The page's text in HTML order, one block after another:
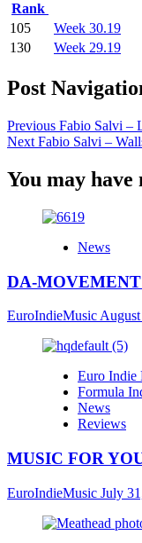
Rank
105
Week 30.19
130
Week 29.19
Post
Previous Fabio Salvi –
Next Fabio Salvi –
You may have
News
DA-MOVEMENT
EuroIndieMusic
Euro Indie
Formula
News
Reviews
MUSIC FOR
EuroIndieMusic July